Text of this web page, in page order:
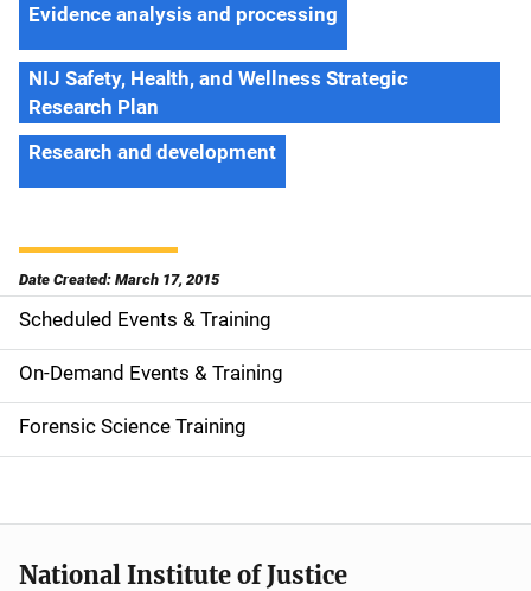
Evidence analysis and processing
NIJ Safety, Health, and Wellness Strategic
Research Plan
Research and development
Date Created: March 17, 2015
S
i
d
e
n
a
Scheduled Events & Training
On-Demand Events & Training
Forensic Science Training
National Institute of Justice